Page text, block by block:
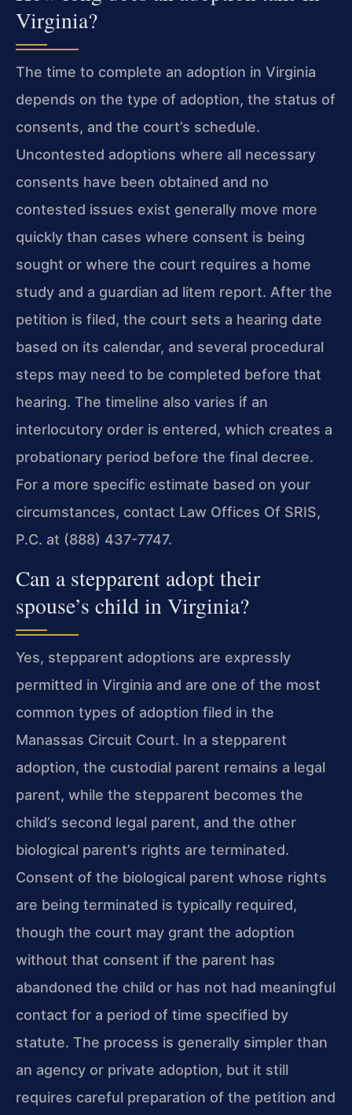
Virginia?
The time to complete an adoption in Virginia
depends on the type of adoption, the status of
consents, and the court’s schedule.
Uncontested adoptions where all necessary
consents have been obtained and no
contested issues exist generally move more
quickly than cases where consent is being
sought or where the court requires a home
study and a guardian ad litem report. After the
petition is filed, the court sets a hearing date
based on its calendar, and several procedural
steps may need to be completed before that
hearing. The timeline also varies if an
interlocutory order is entered, which creates a
probationary period before the final decree.
For a more specific estimate based on your
circumstances, contact Law Offices Of SRIS,
P.C. at (888) 437-7747.
Can a stepparent adopt their
spouse’s child in Virginia?
Yes, stepparent adoptions are expressly
permitted in Virginia and are one of the most
common types of adoption filed in the
Manassas Circuit Court. In a stepparent
adoption, the custodial parent remains a legal
parent, while the stepparent becomes the
child’s second legal parent, and the other
biological parent’s rights are terminated.
Consent of the biological parent whose rights
are being terminated is typically required,
though the court may grant the adoption
without that consent if the parent has
abandoned the child or has not had meaningful
contact for a period of time specified by
statute. The process is generally simpler than
an agency or private adoption, but it still
requires careful preparation of the petition and